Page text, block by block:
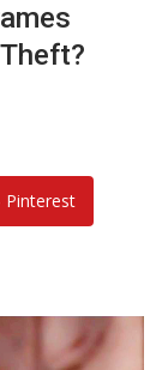
Pinterest